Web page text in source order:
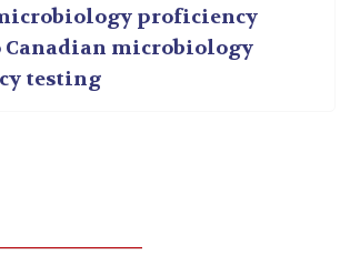
proficiency
microbiology
testing